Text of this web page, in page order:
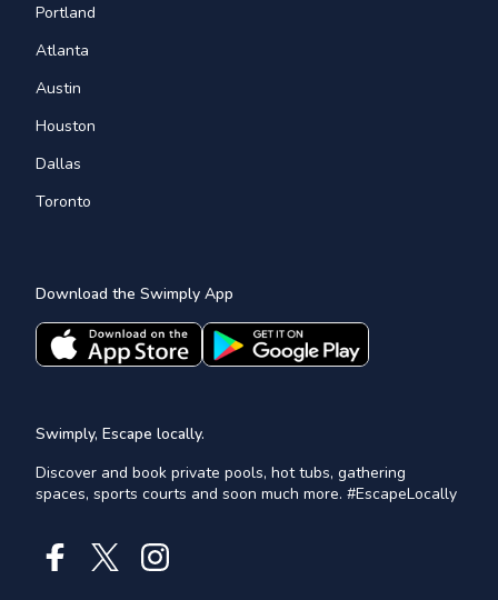
Portland
Atlanta
Austin
Houston
Dallas
Toronto
Download the Swimply App
Swimply, Escape locally.
Discover and book private pools, hot tubs, gathering
spaces, sports courts and soon much more. #EscapeLocally